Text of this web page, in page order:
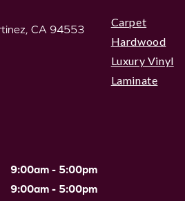
CA 94553
9:00am - 5:00pm
9:00am - 5:00pm
Carpet
Hardwood
Luxury Vinyl
Laminate